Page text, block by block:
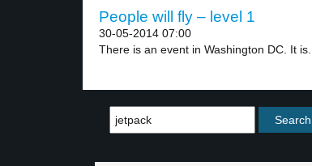
People will fly – level 1
30-05-2014 07:00
There is an event in Washington DC. It is...